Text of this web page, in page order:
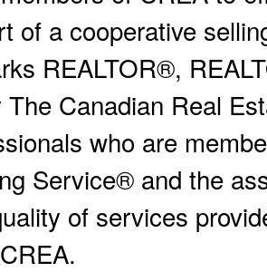
of a cooperative
REALTOR®,
Canadian Real
who are
Service® and the
of services